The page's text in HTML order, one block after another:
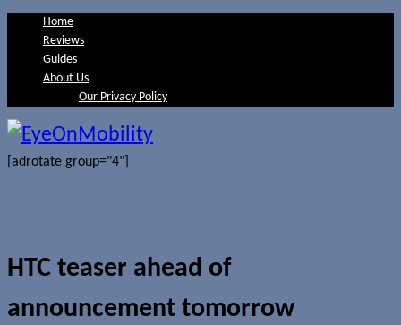
Home
Reviews
Guides
About Us
Our Privacy Policy
[adrotate group="4"]
HTC teaser ahead of
announcement tomorrow